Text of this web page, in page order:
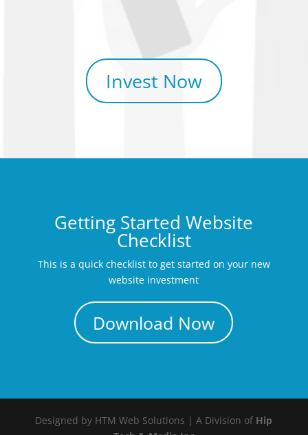
Invest Now
Getting Started Website
Checklist
This is a quick checklist to get started on your new
website investment
Download Now
Designed by HTM Web Solutions | A Division of Hip